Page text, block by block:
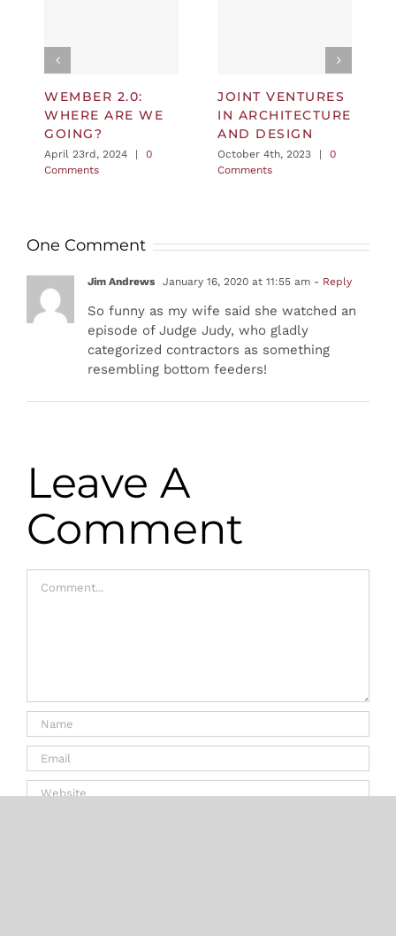
WEMBER 2.0:
WHERE ARE WE
GOING?
April 23rd, 2024 |
0
Comments
JOINT VENTURES
IN ARCHITECTURE
AND DESIGN
October 4th, 2023 |
0
Comments
One Comment
Jim Andrews January 16, 2020 at 11:55 am - Reply
So funny as my wife said she watched an
episode of Judge Judy, who gladly
categorized contractors as something
resembling bottom feeders!
Leave A
Comment